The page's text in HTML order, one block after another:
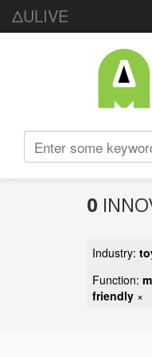
ΔULIVE
0
Industry:
Function:
friendly ×